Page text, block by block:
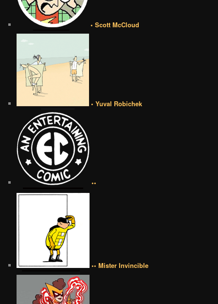
• Scott McCloud
• Yuval Robichek
••
•• Mister Invincible